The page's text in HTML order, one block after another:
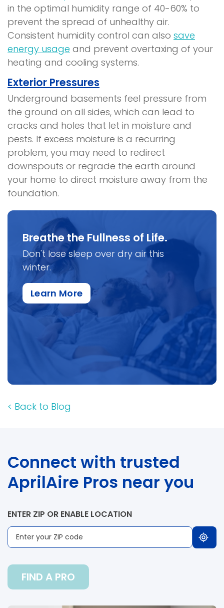
in the optimal humidity range of 40-60% to
prevent the spread of unhealthy air.
Consistent humidity control can also save
energy usage and prevent overtaxing of your
heating and cooling systems.
Exterior Pressures
Underground basements feel pressure from
the ground on all sides, which can lead to
cracks and holes that let in moisture and
pests. If excess moisture is a recurring
problem, you may need to redirect
downspouts or regrade the earth around
your home to direct moisture away from the
foundation.
Breathe the Fullness of Life.
Don't lose sleep over dry air this
winter.
Learn Moreabout this specific item
< Back to Blog
Connect with trusted
AprilAire Pros near you
ENTER ZIP OR ENABLE LOCATION
FIND A PRO